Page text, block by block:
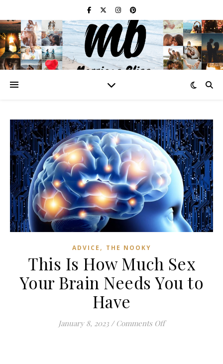
ADVICE , THE NOOKY
This Is How Much Sex
Your Brain Needs You to
Have
January 8, 2023 / Comments Offon This Is How